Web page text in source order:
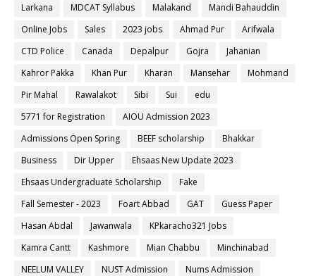
Larkana
MDCAT Syllabus Malakand
Mandi Bahauddin
Online Jobs
Sales 2023 jobs Ahmad Pur
Arifwala
CTD Police
Canada Depalpur Gojra
Jahanian
Kahror Pakka
Khan Pur Kharan Mansehar
Mohmand
Pir Mahal
Rawalakot Sibi Sui
edu
5771 for Registration
AIOU Admission 2023
Admissions Open Spring
BEEF scholarship
Bhakkar
Business
Dir Upper
Ehsaas New Update 2023
Ehsaas Undergraduate Scholarship
Fake
Fall Semester - 2023
Foart Abbad GAT
Guess Paper
Hasan Abdal
Jawanwala
KPkaracho321 Jobs
Kamra Cantt
Kashmore Mian Chabbu
Minchinabad
NEELUM VALLEY
NUST Admission
Nums Admission